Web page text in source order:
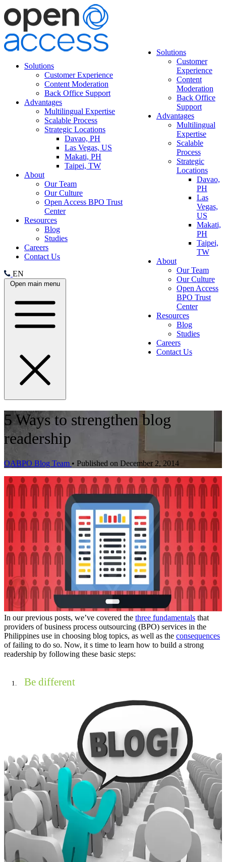
Solutions
Customer Experience
Content Moderation
Back Office Support
Advantages
Multilingual Expertise
Scalable Process
Strategic Locations
Davao, PH
Las Vegas, US
Makati, PH
Taipei, TW
About
Our Team
Our Culture
Open Access BPO Trust
Center
Resources
Blog
Studies
Careers
Contact Us
EN
Open main menu
Solutions
Customer
Experience
Content
Moderation
Back Office
Support
Advantages
Multilingual
Expertise
Scalable
Process
Strategic
Locations
Davao,
PH
Las
Vegas,
US
Makati,
PH
Taipei,
TW
About
Our Team
Our Culture
Open Access
BPO Trust
Center
Resources
Blog
Studies
Careers
Contact Us
5 Ways to strengthen blog
readership
OABPO Blog Team • Published on December 2, 2014
In our previous posts, we’ve covered the three fundamentals that
providers of business process outsourcing (BPO) services in the
Philippines use in choosing blog topics, as well as the consequences
of failing to do so. Now, it s time to learn how to build a strong
readership by following these basic steps:
1. Be different